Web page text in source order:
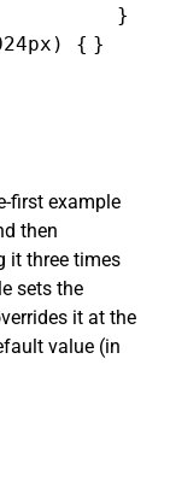
{
  }
}
first example
then
it three times
sets the
it at the
value (in